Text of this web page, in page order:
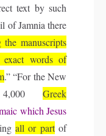
text by such
of Jamnia there
the manuscripts
exact words of
.” “For the New
4,000 Greek
which Jesus
all or partof